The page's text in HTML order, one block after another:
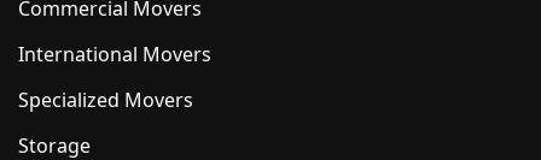
Commercial Movers
International Movers
Specialized Movers
Storage